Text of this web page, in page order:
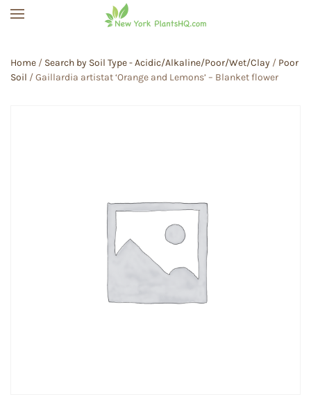
Home / Search by Soil Type - Acidic/Alkaline/Poor/Wet/Clay / Poor
Soil / Gaillardia artistat ‘Orange and Lemons’ – Blanket flower